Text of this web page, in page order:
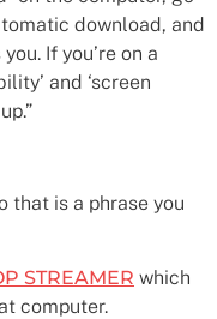
download, and
If you’re on a
and ‘screen
that is a phrase you
STREAMER which
computer.